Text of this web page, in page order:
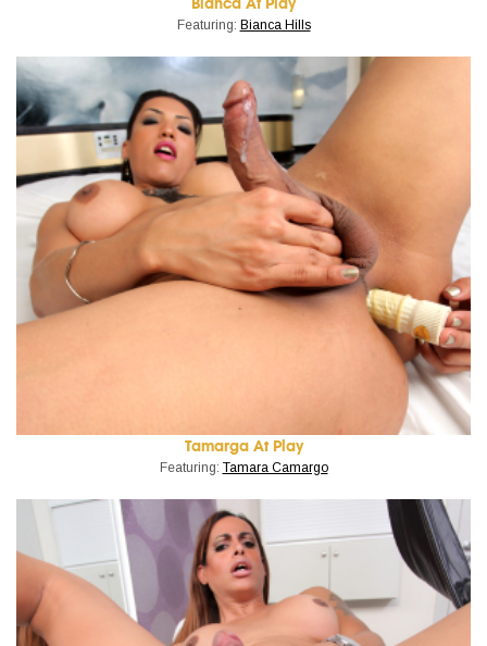
Featuring: Bianca Hills
Tamarga At Play
Featuring: Tamara Camargo